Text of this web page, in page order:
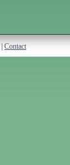
Contact